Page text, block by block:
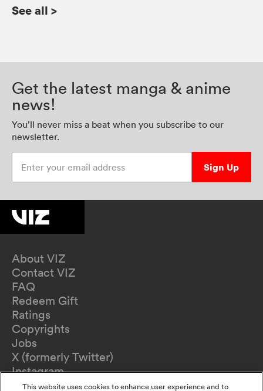
See all >
Get the latest manga & anime
news!
You’ll never miss a beat when you subscribe to our
newsletter.
Sign Up
About VIZ
Contact VIZ
FAQ
Redeem Gift
Ratings
Copyrights
Jobs
X (formerly Twitter)
Instagram
TikTok
This website uses cookies to enhance user experience and to